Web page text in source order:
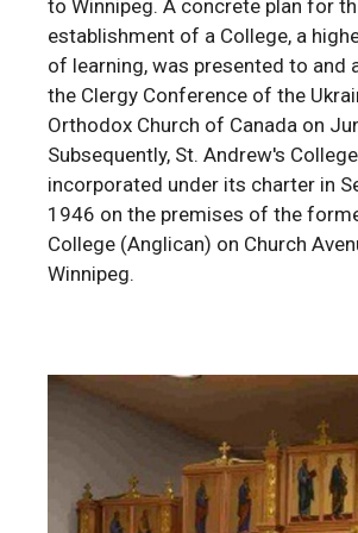
to Winnipeg. A concrete plan for
establishment of a College, a
of learning, was presented to and
the Clergy Conference of the
Orthodox Church of Canada on
Subsequently, St. Andrew's
incorporated under its charter in
1946 on the premises of the
College (Anglican) on Church
Winnipeg.